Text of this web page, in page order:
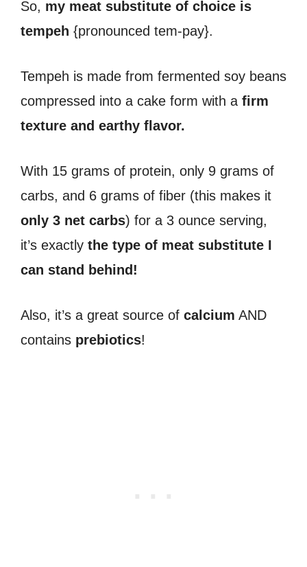
So, my meat substitute of choice is
tempeh {pronounced tem-pay}.
Tempeh is made from fermented soy beans
compressed into a cake form with a firm
texture and earthy flavor.
With 15 grams of protein, only 9 grams of
carbs, and 6 grams of fiber (this makes it
only 3 net carbs) for a 3 ounce serving,
it’s exactly the type of meat substitute I
can stand behind!
Also, it’s a great source of calcium AND
contains prebiotics!